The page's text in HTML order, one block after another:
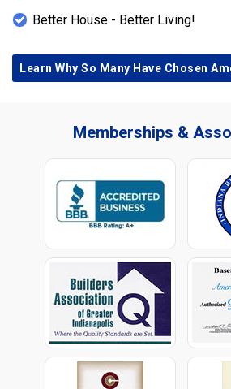
Better House - Better Living!
Learn Why So Many Have Chosen
Memberships &